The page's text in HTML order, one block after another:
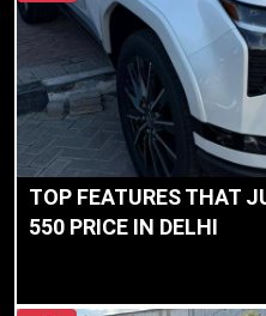
TOP FEATURES THAT
550 PRICE IN DELHI